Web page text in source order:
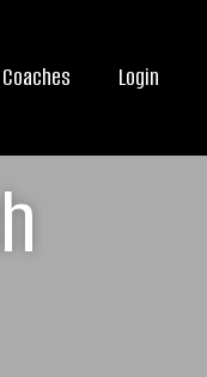
Login